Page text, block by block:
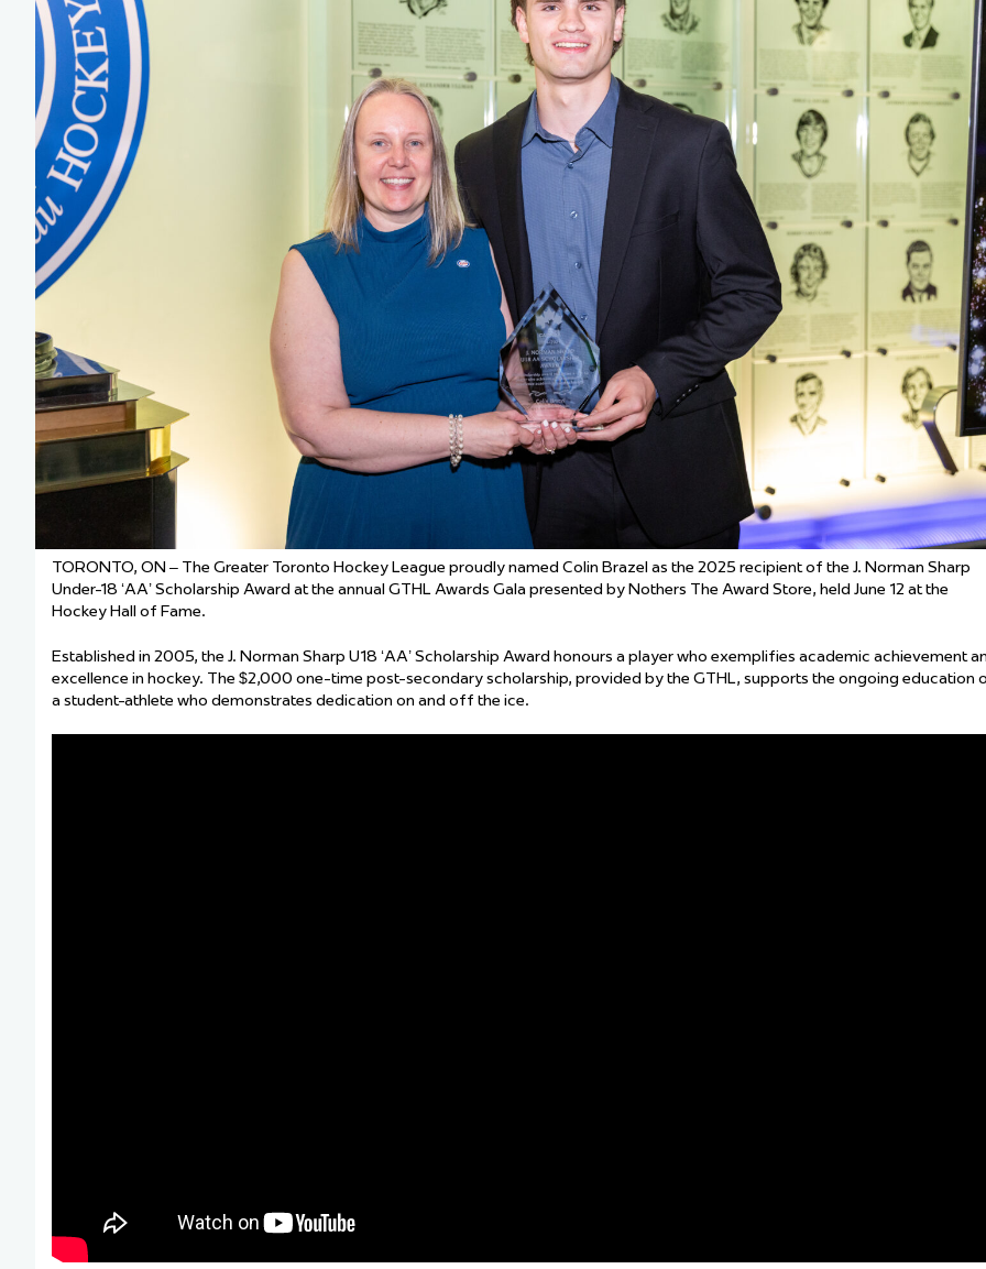
Team Managers: Get Started
The Shift Forward: Evolving Hockey Culture
Bench Staff & Volunteers Wanted
TORONTO, ON – The Greater Toronto Hockey League proudly named Colin Brazel as the 2025 recipient of the J. Norman Sharp
Under-18 ‘AA’ Scholarship Award at the annual GTHL Awards Gala presented by Nothers The Award Store, held June 12 at the
Hockey Hall of Fame.
Established in 2005, the J. Norman Sharp U18 ‘AA’ Scholarship Award honours a player who exemplifies academic achievement
excellence in hockey. The $2,000 one-time post-secondary scholarship, provided by the GTHL, supports the ongoing education
a student-athlete who demonstrates dedication on and off the ice.